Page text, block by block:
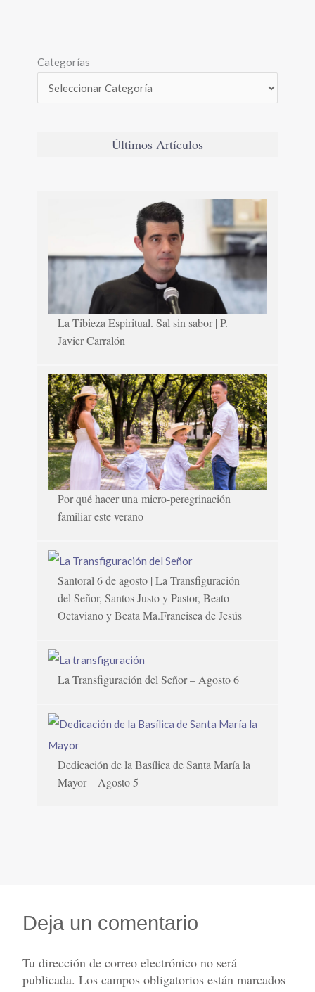
Categorías
Últimos Artículos
La Tibieza Espiritual. Sal sin sabor | P.
Javier Carralón
Por qué hacer una micro-peregrinación
familiar este verano
Santoral 6 de agosto | La Transfiguración
del Señor, Santos Justo y Pastor, Beato
Octaviano y Beata Ma.Francisca de Jesús
La Transfiguración del Señor – Agosto 6
Dedicación de la Basílica de Santa María la
Mayor – Agosto 5
Deja un comentario
Tu dirección de correo electrónico no será
publicada. Los campos obligatorios están marcados